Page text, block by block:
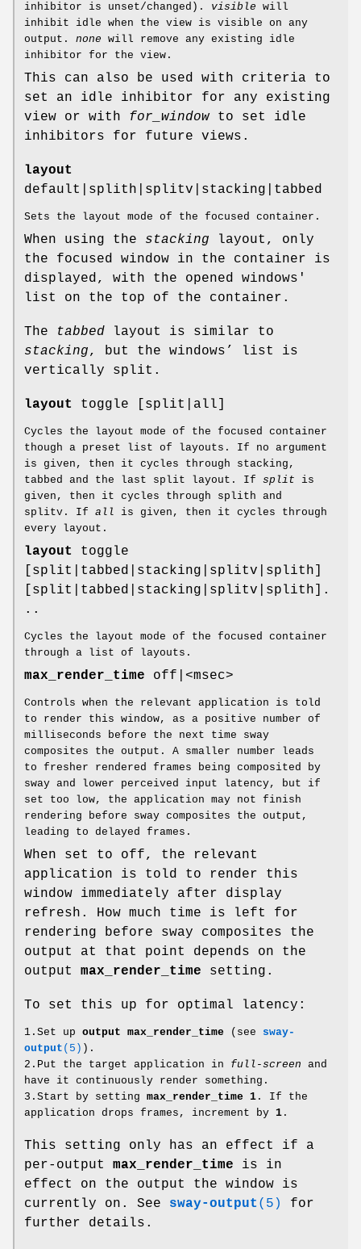
inhibitor is unset/changed). visible will
inhibit idle when the view is visible on any
output. none will remove any existing idle
inhibitor for the view.
This can also be used with criteria to
set an idle inhibitor for any existing
view or with for_window to set idle
inhibitors for future views.
layout
default|splith|splitv|stacking|tabbed
Sets the layout mode of the focused container.
When using the stacking layout, only
the focused window in the container is
displayed, with the opened windows'
list on the top of the container.
The tabbed layout is similar to
stacking, but the windows’ list is
vertically split.
layout toggle [split|all]
Cycles the layout mode of the focused container
though a preset list of layouts. If no argument
is given, then it cycles through stacking,
tabbed and the last split layout. If split is
given, then it cycles through splith and
splitv. If all is given, then it cycles through
every layout.
layout
toggle
[split|tabbed|stacking|splitv|splith]
[split|tabbed|stacking|splitv|splith].
..
Cycles the layout mode of the focused container
through a list of layouts.
max_render_time off|<msec>
Controls when the relevant application is told
to render this window, as a positive number of
milliseconds before the next time sway
composites the output. A smaller number leads
to fresher rendered frames being composited by
sway and lower perceived input latency, but if
set too low, the application may not finish
rendering before sway composites the output,
leading to delayed frames.
When set to off, the relevant
application is told to render this
window immediately after display
refresh. How much time is left for
rendering before sway composites the
output at that point depends on the
output max_render_time setting.
To set this up for optimal latency:
1.Set up output max_render_time (see sway-
output (5) ).
2.Put the target application in full-screen and
have it continuously render something.
3.Start by setting max_render_time 1 . If the
application drops frames, increment by 1 .
This setting only has an effect if a
per-output max_render_time is in
effect on the output the window is
currently on. See sway-output (5)
for
further details.